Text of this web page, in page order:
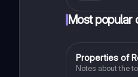
Most popular
Algebra 2
Properties of
Notes about the